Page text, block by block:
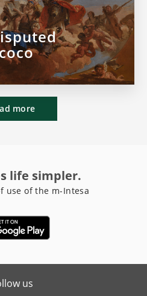
more
life simpler.
use of the m-Intesa
us